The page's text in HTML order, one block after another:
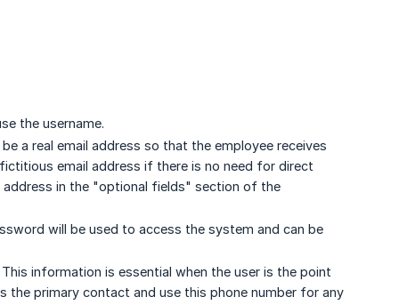
the username.
a real email address so that the employee receives
email address if there is no need for direct
address in the "optional fields" section of the
will be used to access the system and can be
information is essential when the user is the point
primary contact and use this phone number for any